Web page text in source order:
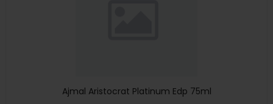
Ajmal Aristocrat Platinum Edp 75ml